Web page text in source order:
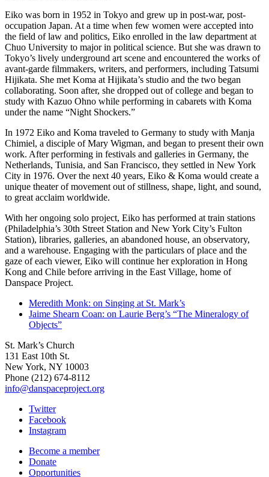
Eiko was born in 1952 in Tokyo and grew up in post-war, post-
occupation Japan. At a time when few women were accepted into
the field of law and politics, Eiko enrolled in the law department at
Chuo University to major in political science. But she was drawn to
Tokyo’s lively underground art scene and encountered the works of
avant-garde filmmakers, writers, and performers, including Tatsumi
Hijikata. She met Koma at Hijikata’s studio and the two began
collaborating. Soon after, she dropped out of college and began to
study with Kazuo Ohno while performing in cabarets with Koma
under the name “Night Shockers.”
In 1972 Eiko and Koma traveled to Germany to study with Manja
Chimiel, a disciple of Mary Wigman, and began to present their own
work. After performing in festivals and galleries in Germany, the
Netherlands, Tunisia, and San Francisco, they settled in New York
City in 1976. Over the next 40 years, Eiko & Koma would create a
unique theater of movement out of stillness, shape, light, and sound,
to great acclaim worldwide.
With her ongoing solo project, Eiko has performed at train stations
(Philadelphia’s 30th Street Station and New York City’s Fulton
Station), libraries, galleries, an abandoned house, an observatory,
and a warehouse. Engaging with the particulars of place and the
gaze of each viewer, Eiko will continue her exploration in Hong
Kong and Chile before arriving in the East Village, home of
Danspace Project.
Meredith Monk: on Singing at St. Mark’s
Jaime Shearn Coan: on Laurie Berg’s “The Mineralogy of
Objects”
St. Mark’s Church
131 East 10th St.
New York, NY 10003
Phone (212) 674-8112
info@danspaceproject.org
Twitter
Facebook
Instagram
Become a member
Donate
Opportunities